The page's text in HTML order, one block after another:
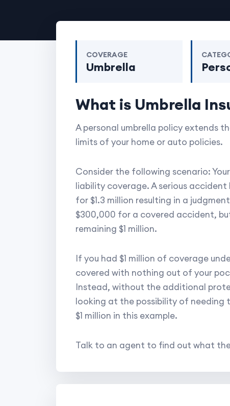
COVERAGE
Umbrella
What is Umbrella
A personal umbrella policy extends
limits of your home or auto policies.
Consider the following scenario:
liability coverage. A serious
for $1.3 million resulting in a
$300,000 for a covered accident,
remaining $1 million.
If you had $1 million of coverage
covered with nothing out of your
Instead, without the additional
looking at the possibility of needing
$1 million in this example.
Talk to an agent to find out what